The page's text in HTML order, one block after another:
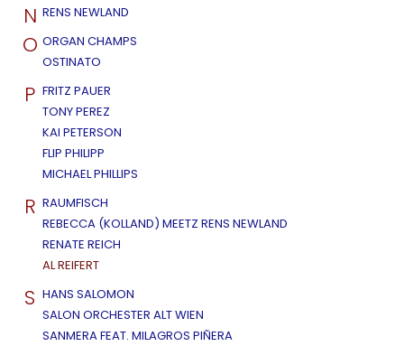
N RENS NEWLAND
O ORGAN CHAMPS
OSTINATO
P FRITZ PAUER
TONY PEREZ
KAI PETERSON
FLIP PHILIPP
MICHAEL PHILLIPS
R RAUMFISCH
REBECCA (KOLLAND) MEETZ RENS NEWLAND
RENATE REICH
AL REIFERT
S HANS SALOMON
SALON ORCHESTER ALT WIEN
SANMERA FEAT. MILAGROS PIÑERA